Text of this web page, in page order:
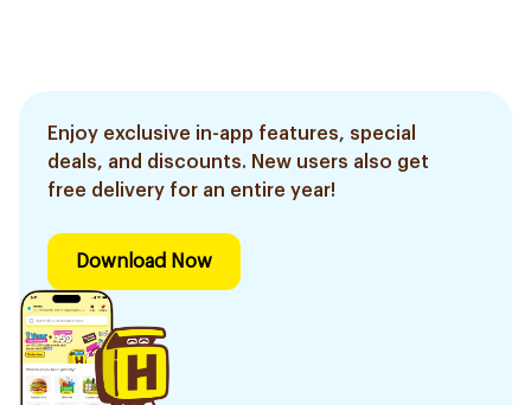
Enjoy exclusive in-app features, special
deals, and discounts. New users also get
free delivery for an entire year!
Download Now